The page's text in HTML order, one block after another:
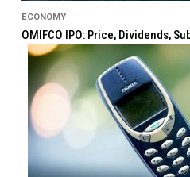
ECONOMY
OMIFCO IPO: Price, Dividends,